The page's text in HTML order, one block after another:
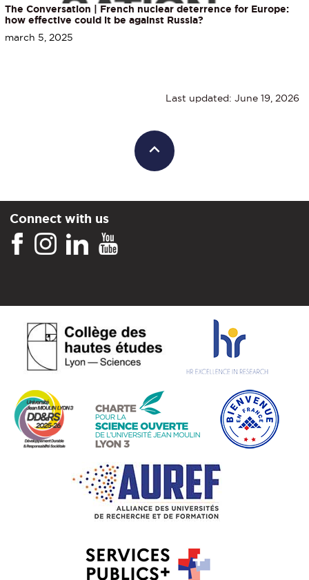
The Conversation | French nuclear deterrence for Europe:
how effective could it be against Russia?
march 5, 2025
Last updated: June 19, 2026
Connect with us